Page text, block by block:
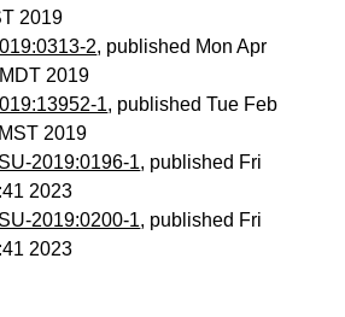
2019
2, published Mon Apr
2019
1, published Tue Feb
2019
2019:0196-1, published Fri
2023
2019:0200-1, published Fri
2023